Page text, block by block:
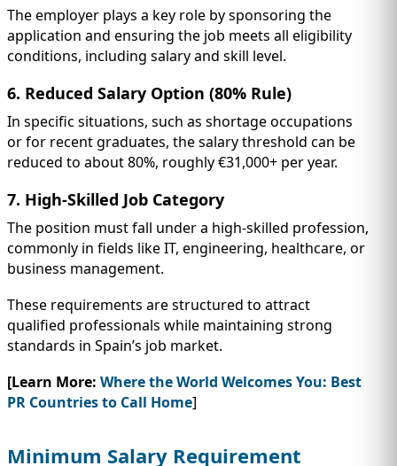
The employer plays a key role by sponsoring the
application and ensuring the job meets all eligibility
conditions, including salary and skill level.
6. Reduced Salary Option (80% Rule)
In specific situations, such as shortage occupations
or for recent graduates, the salary threshold can be
reduced to about 80%, roughly €31,000+ per year.
7. High-Skilled Job Category
The position must fall under a high-skilled profession,
commonly in fields like IT, engineering, healthcare, or
business management.
These requirements are structured to attract
qualified professionals while maintaining strong
standards in Spain’s job market.
[Learn More: Where the World Welcomes You: Best
PR Countries to Call Home]
Minimum Salary Requirement